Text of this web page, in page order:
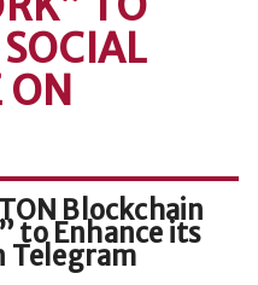
Blockchain
to Enhance its
Telegram